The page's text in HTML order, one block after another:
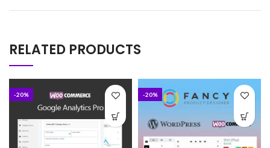
RELATED PRODUCTS
-20% -20%